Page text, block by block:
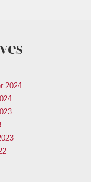
2024